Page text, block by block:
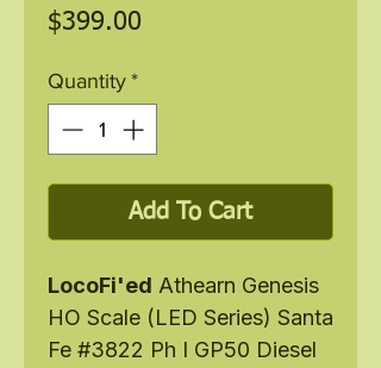
$399.00
Quantity *
Add To Cart
LocoFi'ed Athearn Genesis
HO Scale (LED Series) Santa
Fe #3822 Ph I GP50 Diesel